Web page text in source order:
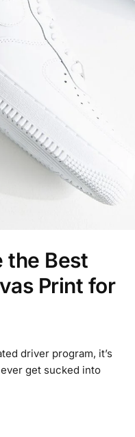
the Best
Print for
driver program, it’s
get sucked into